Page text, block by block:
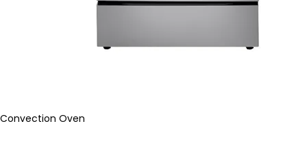
Convection Oven